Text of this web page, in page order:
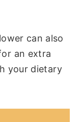
can also
an extra
your dietary